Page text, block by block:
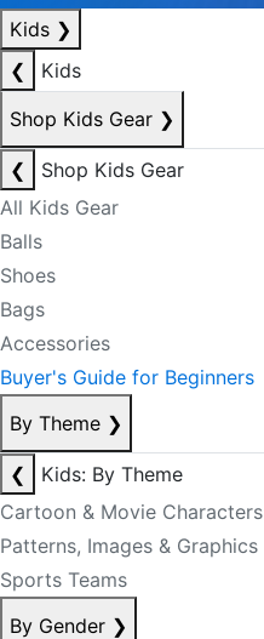
Kids ❯
❮
Kids
Shop Kids Gear ❯
❮
Shop Kids Gear
All Kids Gear
Balls
Shoes
Bags
Accessories
Buyer's Guide for Beginners
By Theme ❯
❮
Kids: By Theme
Cartoon & Movie Characters
Patterns, Images & Graphics
Sports Teams
By Gender ❯